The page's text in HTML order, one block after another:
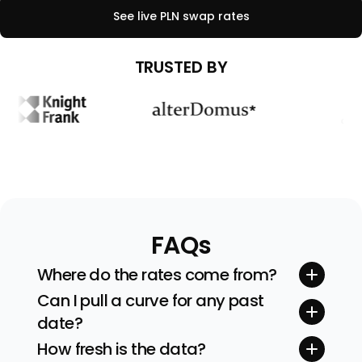
See live PLN swap rates
TRUSTED BY
FAQs
Where do the rates come from?
Quotes stream straight from tier-one inter-
dealer brokers and exchanges. We sanity-
check every feed before building the curve.
Can I pull a curve for any past
date?
Yes. Pick any valuation date (and even time)
How fresh is the data?